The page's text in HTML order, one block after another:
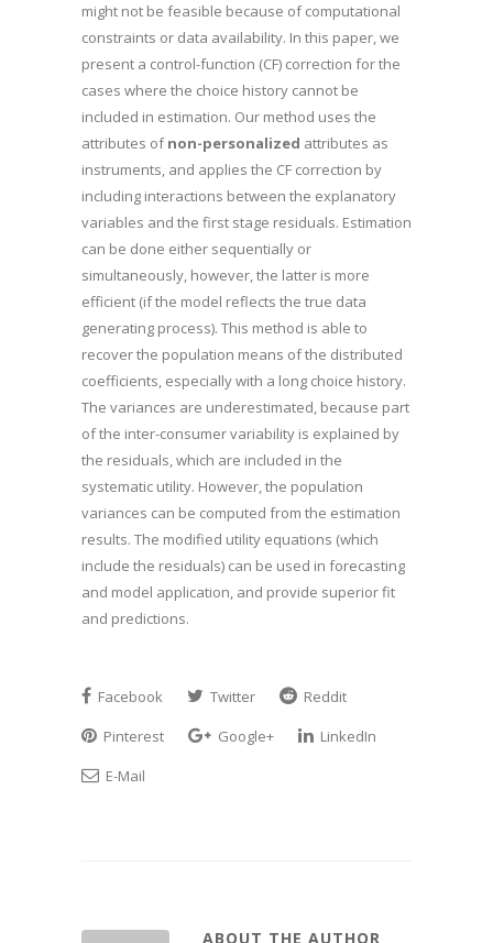
might not be feasible because of computational
constraints or data availability. In this paper, we
present a control-function (CF) correction for the
cases where the choice history cannot be
included in estimation. Our method uses the
attributes ofnon-personalized attributes as
instruments, and applies the CF correction by
including interactions between the explanatory
variables and the first stage residuals. Estimation
can be done either sequentially or
simultaneously, however, the latter is more
efficient (if the model reflects the true data
generating process). This method is able to
recover the population means of the distributed
coefficients, especially with a long choice history.
The variances are underestimated, because part
of the inter-consumer variability is explained by
the residuals, which are included in the
systematic utility. However, the population
variances can be computed from the estimation
results. The modified utility equations (which
include the residuals) can be used in forecasting
and model application, and provide superior fit
and predictions.
Facebook Twitter
Reddit
Pinterest
Google+
LinkedIn
E-Mail
ABOUT THE AUTHOR